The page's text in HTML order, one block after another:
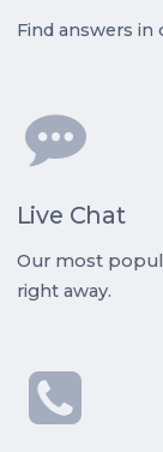
Find answers in
Live Chat
Our most
right away.